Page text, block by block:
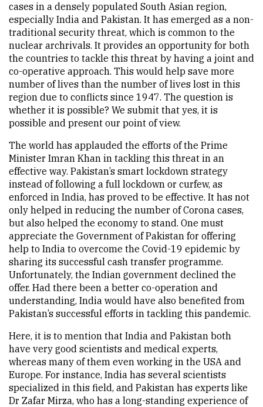
cases in a densely populated South Asian region,
especially India and Pakistan. It has emerged as a non-
traditional security threat, which is common to the
nuclear archrivals. It provides an opportunity for both
the countries to tackle this threat by having a joint and
co-operative approach. This would help save more
number of lives than the number of lives lost in this
region due to conflicts since 1947. The question is
whether it is possible? We submit that yes, it is
possible and present our point of view.
The world has applauded the efforts of the Prime
Minister Imran Khan in tackling this threat in an
effective way. Pakistan’s smart lockdown strategy
instead of following a full lockdown or curfew, as
enforced in India, has proved to be effective. It has not
only helped in reducing the number of Corona cases,
but also helped the economy to stand. One must
appreciate the Government of Pakistan for offering
help to India to overcome the Covid-19 epidemic by
sharing its successful cash transfer programme.
Unfortunately, the Indian government declined the
offer. Had there been a better co-operation and
understanding, India would have also benefited from
Pakistan’s successful efforts in tackling this pandemic.
Here, it is to mention that India and Pakistan both
have very good scientists and medical experts,
whereas many of them even working in the USA and
Europe. For instance, India has several scientists
specialized in this field, and Pakistan has experts like
Dr Zafar Mirza, who has a long-standing experience of